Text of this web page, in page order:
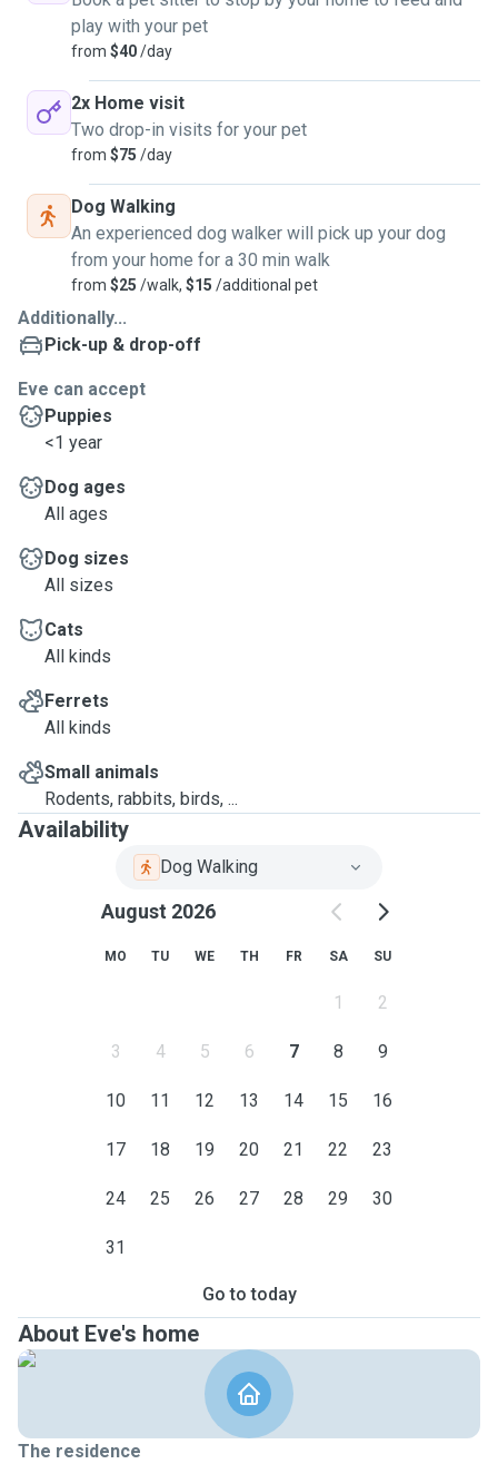
play with your pet
from $40/day
2x Home visit
Two drop-in visits for your pet
from $75 /day
Dog Walking
An experienced dog walker will pick up your dog
from your home for a 30 min walk
from $25 /walk, $15 /additional pet
Additionally...
Pick-up & drop-off
Eve can accept
Puppies
<1 year
Dog ages
All ages
Dog sizes
All sizes
Cats
All kinds
Ferrets
All kinds
Small animals
Rodents, rabbits, birds, ...
Availability
Dog Walking
August 2026
MO TU WE TH FR SA SU
1 2
3 4 5 6 7 8 9
10 11 12 13 14 15 16
17 18 19 20 21 22 23
24 25 26 27 28 29 30
31
Go to today
About Eve's home
The residence